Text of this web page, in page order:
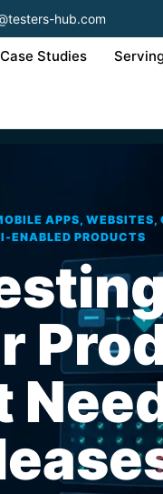
hub.com
Case Studies
APPS, WEBSITES,
ENABLED PRODUCTS